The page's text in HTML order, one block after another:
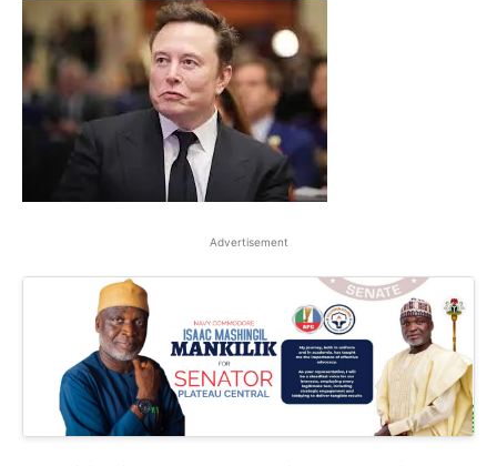
Advertisement